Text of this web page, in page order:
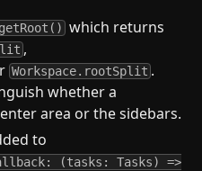
which returns
,
Workspace.rootSplit .
whether a
area or the sidebars.
to
(tasks: Tasks) =>